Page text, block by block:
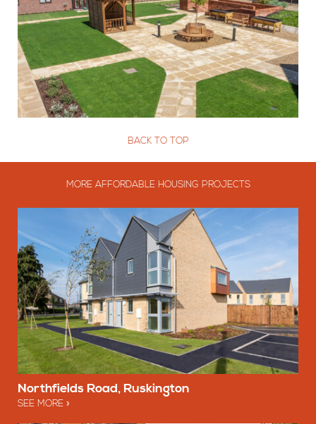
BACK TO TOP
MORE AFFORDABLE HOUSING PROJECTS
Northfields Road, Ruskington
SEE MORE